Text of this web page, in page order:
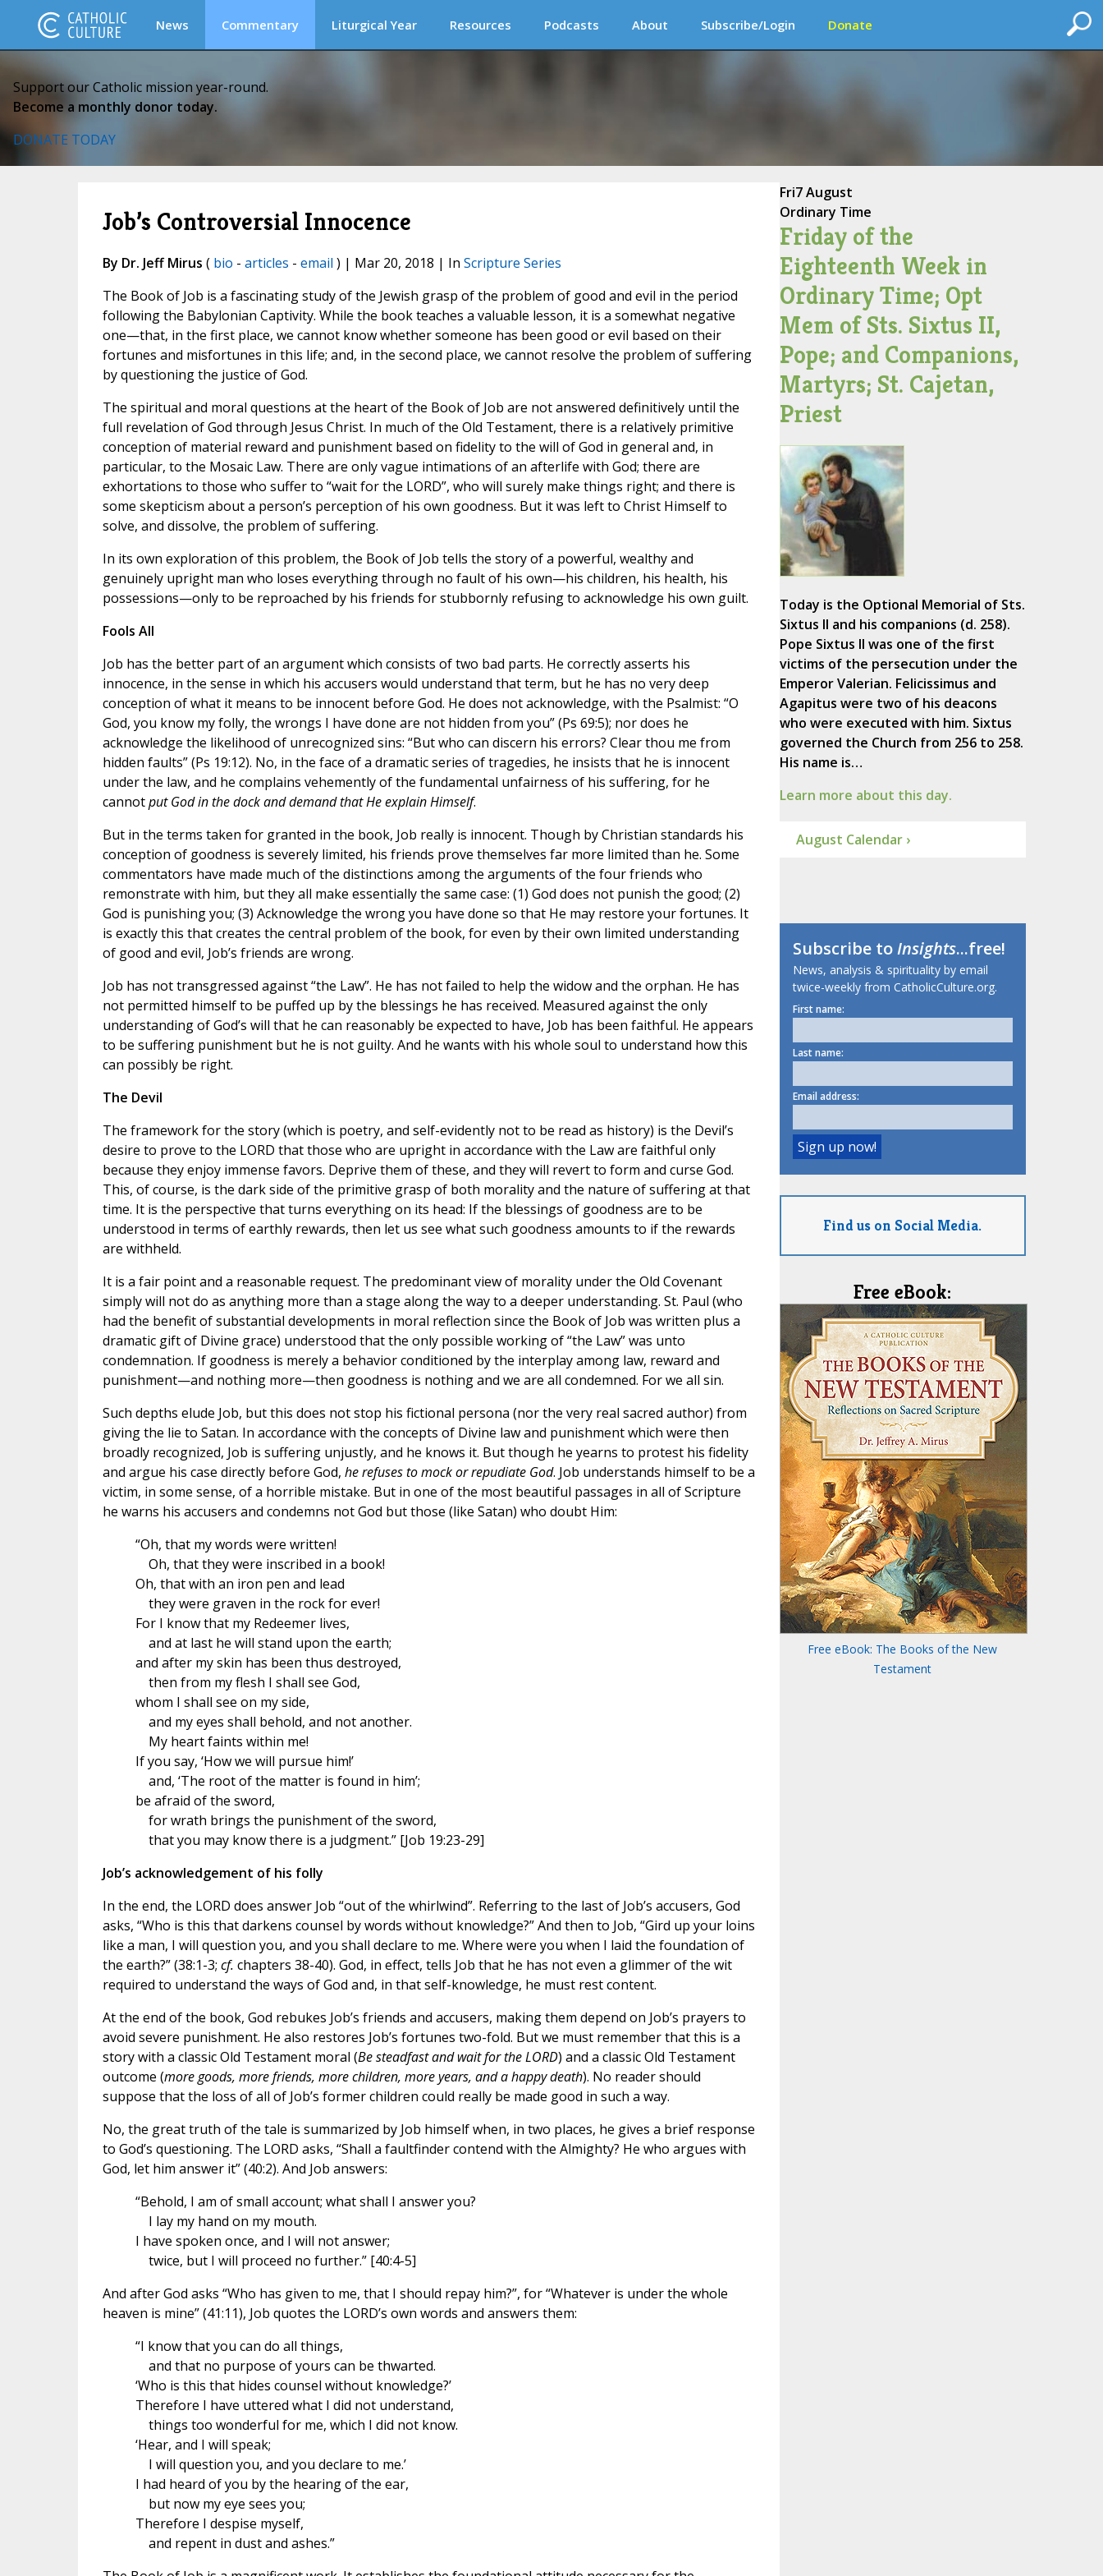
News Commentary Liturgical Year Resources Podcasts About Subscribe/Login Donate
Support our Catholic mission year-round.
Become a monthly donor today.
DONATE TODAY
Job’s Controversial Innocence
By Dr. Jeff Mirus ( bio - articles - email ) | Mar 20, 2018 | In Scripture Series
The Book of Job is a fascinating study of the Jewish grasp of the problem of good and evil in the period
following the Babylonian Captivity. While the book teaches a valuable lesson, it is a somewhat negative
one—that, in the first place, we cannot know whether someone has been good or evil based on their
fortunes and misfortunes in this life; and, in the second place, we cannot resolve the problem of suffering
by questioning the justice of God.
The spiritual and moral questions at the heart of the Book of Job are not answered definitively until the
full revelation of God through Jesus Christ. In much of the Old Testament, there is a relatively primitive
conception of material reward and punishment based on fidelity to the will of God in general and, in
particular, to the Mosaic Law. There are only vague intimations of an afterlife with God; there are
exhortations to those who suffer to “wait for the LORD”, who will surely make things right; and there is
some skepticism about a person’s perception of his own goodness. But it was left to Christ Himself to
solve, and dissolve, the problem of suffering.
In its own exploration of this problem, the Book of Job tells the story of a powerful, wealthy and
genuinely upright man who loses everything through no fault of his own—his children, his health, his
possessions—only to be reproached by his friends for stubbornly refusing to acknowledge his own guilt.
Fools All
Job has the better part of an argument which consists of two bad parts. He correctly asserts his
innocence, in the sense in which his accusers would understand that term, but he has no very deep
conception of what it means to be innocent before God. He does not acknowledge, with the Psalmist: “O
God, you know my folly, the wrongs I have done are not hidden from you” (Ps 69:5); nor does he
acknowledge the likelihood of unrecognized sins: “But who can discern his errors? Clear thou me from
hidden faults” (Ps 19:12). No, in the face of a dramatic series of tragedies, he insists that he is innocent
under the law, and he complains vehemently of the fundamental unfairness of his suffering, for he
cannotput God in the dock and demand that He explain Himself.
But in the terms taken for granted in the book, Job really is innocent. Though by Christian standards his
conception of goodness is severely limited, his friends prove themselves far more limited than he. Some
commentators have made much of the distinctions among the arguments of the four friends who
remonstrate with him, but they all make essentially the same case: (1) God does not punish the good; (2)
God is punishing you; (3) Acknowledge the wrong you have done so that He may restore your fortunes. It
is exactly this that creates the central problem of the book, for even by their own limited understanding
of good and evil, Job’s friends are wrong.
Job has not transgressed against “the Law”. He has not failed to help the widow and the orphan. He has
not permitted himself to be puffed up by the blessings he has received. Measured against the only
understanding of God’s will that he can reasonably be expected to have, Job has been faithful. He appears
to be suffering punishment but he is not guilty. And he wants with his whole soul to understand how this
can possibly be right.
The Devil
The framework for the story (which is poetry, and self-evidently not to be read as history) is the Devil’s
desire to prove to the LORD that those who are upright in accordance with the Law are faithful only
because they enjoy immense favors. Deprive them of these, and they will revert to form and curse God.
This, of course, is the dark side of the primitive grasp of both morality and the nature of suffering at that
time. It is the perspective that turns everything on its head: If the blessings of goodness are to be
understood in terms of earthly rewards, then let us see what such goodness amounts to if the rewards
are withheld.
It is a fair point and a reasonable request. The predominant view of morality under the Old Covenant
simply will not do as anything more than a stage along the way to a deeper understanding. St. Paul (who
had the benefit of substantial developments in moral reflection since the Book of Job was written plus a
dramatic gift of Divine grace) understood that the only possible working of “the Law” was unto
condemnation. If goodness is merely a behavior conditioned by the interplay among law, reward and
punishment—and nothing more—then goodness is nothing and we are all condemned. For we all sin.
Such depths elude Job, but this does not stop his fictional persona (nor the very real sacred author) from
giving the lie to Satan. In accordance with the concepts of Divine law and punishment which were then
broadly recognized, Job is suffering unjustly, and he knows it. But though he yearns to protest his fidelity
and argue his case directly before God, he refuses to mock or repudiate God. Job understands himself to be a
victim, in some sense, of a horrible mistake. But in one of the most beautiful passages in all of Scripture
he warns his accusers and condemns not God but those (like Satan) who doubt Him:
“Oh, that my words were written!
Oh, that they were inscribed in a book!
Oh, that with an iron pen and lead
they were graven in the rock for ever!
For I know that my Redeemer lives,
and at last he will stand upon the earth;
and after my skin has been thus destroyed,
then from my flesh I shall see God,
whom I shall see on my side,
and my eyes shall behold, and not another.
My heart faints within me!
If you say, ‘How we will pursue him!’
and, ‘The root of the matter is found in him’;
be afraid of the sword,
for wrath brings the punishment of the sword,
that you may know there is a judgment.” [Job 19:23-29]
Job’s acknowledgement of his folly
In the end, the LORD does answer Job “out of the whirlwind”. Referring to the last of Job’s accusers, God
asks, “Who is this that darkens counsel by words without knowledge?” And then to Job, “Gird up your loins
like a man, I will question you, and you shall declare to me. Where were you when I laid the foundation of
the earth?” (38:1-3; cf. chapters 38-40). God, in effect, tells Job that he has not even a glimmer of the wit
required to understand the ways of God and, in that self-knowledge, he must rest content.
At the end of the book, God rebukes Job’s friends and accusers, making them depend on Job’s prayers to
avoid severe punishment. He also restores Job’s fortunes two-fold. But we must remember that this is a
story with a classic Old Testament moral (Be steadfast and wait for the LORD) and a classic Old Testament
outcome (more goods, more friends, more children, more years, and a happy death). No reader should
suppose that the loss of all of Job’s former children could really be made good in such a way.
No, the great truth of the tale is summarized by Job himself when, in two places, he gives a brief response
to God’s questioning. The LORD asks, “Shall a faultfinder contend with the Almighty? He who argues with
God, let him answer it” (40:2). And Job answers:
“Behold, I am of small account; what shall I answer you?
I lay my hand on my mouth.
I have spoken once, and I will not answer;
twice, but I will proceed no further.” [40:4-5]
And after God asks “Who has given to me, that I should repay him?”, for “Whatever is under the whole
heaven is mine” (41:11), Job quotes the LORD’s own words and answers them:
“I know that you can do all things,
and that no purpose of yours can be thwarted.
‘Who is this that hides counsel without knowledge?’
Therefore I have uttered what I did not understand,
things too wonderful for me, which I did not know.
‘Hear, and I will speak;
I will question you, and you declare to me.’
I had heard of you by the hearing of the ear,
but now my eye sees you;
Therefore I despise myself,
and repent in dust and ashes.”
Fri7 August
Ordinary Time
Friday of the
Eighteenth Week in
Ordinary Time; Opt
Mem of Sts. Sixtus II,
Pope; and Companions,
Martyrs; St. Cajetan,
Priest
Today is the Optional Memorial of Sts.
Sixtus II and his companions (d. 258).
Pope Sixtus II was one of the first
victims of the persecution under the
Emperor Valerian. Felicissimus and
Agapitus were two of his deacons
who were executed with him. Sixtus
governed the Church from 256 to 258.
His name is…
Learn more about this day.
August Calendar ›
Subscribe toInsights...free!
News, analysis & spirituality by email
twice-weekly from CatholicCulture.org.
First name:
Last name:
Email address:
Find us on Social Media.
Free eBook:
Free eBook: The Books of the New
Testament